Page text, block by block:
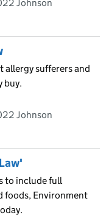
Johnson
allergy sufferers and
buy.
Johnson
to include full
foods, Environment